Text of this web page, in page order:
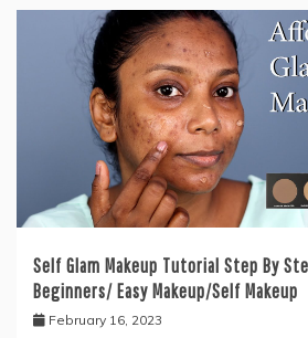
Self Glam Makeup Tutorial Step By
Beginners/ Easy Makeup/Self Makeup
February 16, 2023